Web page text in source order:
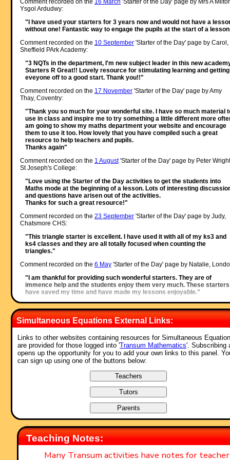
Comment recorded on the 16 March 'Starter of the Day' page by Mrs A
Ysgol Ardudwy:
"I have used your starters for 3 years now and would not have a
without one! Fantastic way to engage the pupils at the start of a
Comment recorded on the 10 September'Starter of the Day' page by Carol,
Sheffield PArk Academy:
"3 NQTs in the department, I'm new subject leader in this new
Starters R Great!! Lovely resource for stimulating learning and getting
eveyone off to a good start. Thank you!!"
Comment recorded on the 17 November'Starter of the Day' page by Amy
Thay, Coventry:
"Thank you so much for your wonderful site. I have so much material
use in class and inspire me to try something a little different more
am going to show my maths department your website and encourage
them to use it too. How lovely that you have compiled such a great
resource to help teachers and pupils.
Thanks again"
Comment recorded on the 1 August'Starter of the Day' page by Peter
St Joseph's College:
"Love using the Starter of the Day activities to get the students into
Maths mode at the beginning of a lesson. Lots of interesting
and questions have arisen out of the activities.
Thanks for such a great resource!"
Comment recorded on the 23 September'Starter of the Day' page by Judy,
Chatsmore CHS:
"This triangle starter is excellent. I have used it with all of my ks3 and
ks4 classes and they are all totally focused when counting the
triangles."
Comment recorded on the 6 May'Starter of the Day' page by Natalie,
"I am thankful for providing such wonderful starters. They are of
immence help and the students enjoy them very much. These starters
have saved my time and have made my lessons enjoyable."
Comment recorded on the2 May'Starter of the Day' page by Angela Lowry,
"I think these are great! So useful and handy, the children love them.
Could we have some on angles too please?"
Comment recorded on the28 September'Starter of the Day' page by
P, Dorset:
"A set of real life savers!!
Comment recorded on the3 October'Starter of the Day' page by Fiona Bray,
"This is an excellent website. We all often use the starters as the
come in the door and get settled as we take the register."
Comment recorded on the9 October'Starter of the Day' page by Mr Jones,
Wales:
"I think that having a starter of the day helps improve maths in
Simultaneous Equations External Links:
Links to other websites containing resources for Simultaneous
are provided for those logged into 'Transum Mathematics'. Subscribing
opens up the opportunity for you to add your own links to this panel.
can sign up using one of the buttons below:
Teaching Notes:
Many Transum activities have notes for